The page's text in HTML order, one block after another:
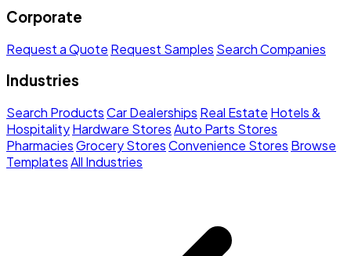
Corporate
Request a Quote Request Samples Search Companies
Industries
Search ProductsCar Dealerships Real Estate Hotels &
HospitalityHardware StoresAuto Parts Stores
PharmaciesGrocery StoresConvenience Stores Browse
TemplatesAll Industries